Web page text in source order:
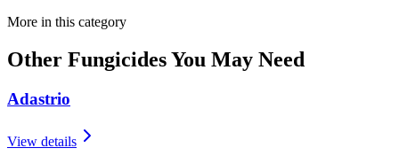
More in this category
Other FungicidesYou May Need
Adastrio
View details